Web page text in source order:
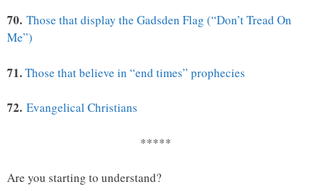
70. Those that display the Gadsden Flag (“Don’t Tread On
Me”)
71.Those that believe in “end times” prophecies
72. Evangelical Christians
*****
Are you starting to understand?